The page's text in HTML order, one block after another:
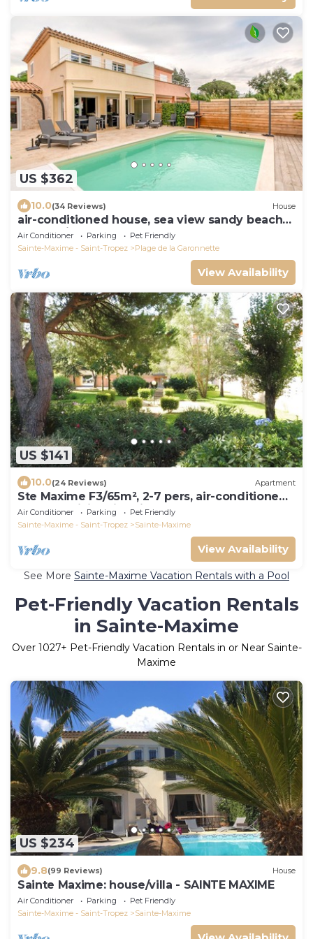
US $362
10.0(34 Reviews) House
air-conditioned house, sea view sandy beach
150 m private heated pool 7x4 m
Air Conditioner Parking
Pet Friendly
Sainte-Maxime - Saint-Tropez
Plage de la Garonnette
View Availability
US $141
10.0(24 Reviews) Apartment
Ste Maxime F3/65m², 2-7 pers, air-conditioned,
garage, WiFi, swimming pool
Air Conditioner Parking
Pet Friendly
Sainte-Maxime - Saint-Tropez
Sainte-Maxime
View Availability
See More Sainte-Maxime Vacation Rentals with a Pool
Pet-Friendly Vacation Rentals
in Sainte-Maxime
Over 1027+ Pet-Friendly Vacation Rentals in or Near Sainte-
Maxime
US $234
9.8(99 Reviews) House
Sainte Maxime: house/villa - SAINTE MAXIME
Air Conditioner Parking
Pet Friendly
Sainte-Maxime - Saint-Tropez
Sainte-Maxime